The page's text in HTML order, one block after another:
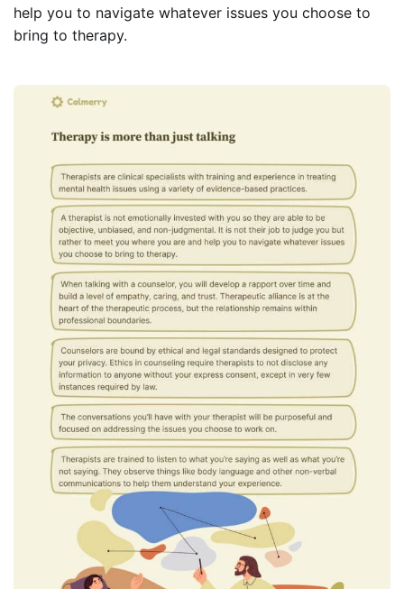
help you to navigate whatever issues you choose to
bring to therapy.